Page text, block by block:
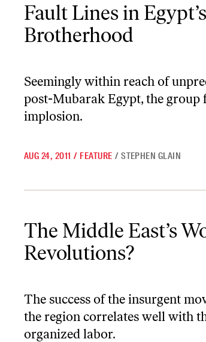
Fault Lines in
Brotherhood
Seemingly within reach of
post-Mubarak Egypt, the group
implosion.
AUG 24, 2011 / FEATURE / STEPHEN GLAIN
The Middle East’s
Revolutions?
The success of the insurgent
the region correlates well with
organized labor.